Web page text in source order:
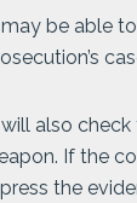
be able
also
If the
the